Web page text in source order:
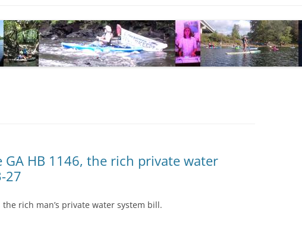
CALENDAR
RIVER BASIN
ALAPAHA RIVER WATER TRAIL
(ARWT)
OKEFENOKEE WILDERNESS AREA
OUTFITTERS
VALDOSTA
WASTEWATER
GA HB 1146, the rich private water
27
the rich man’s private water system bill.